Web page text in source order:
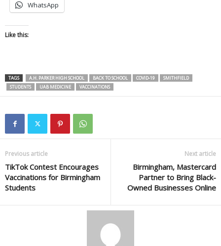
WhatsApp
Like this:
TAGS A.H. PARKER HIGH SCHOOL BACK TO SCHOOL COVID-19
SMITHFIELD
STUDENTS
UAB MEDICINE VACCINATIONS
Previous article
TikTok Contest Encourages
Vaccinations for Birmingham
Students
Next article
Birmingham, Mastercard
Partner to Bring Black-
Owned Businesses Online